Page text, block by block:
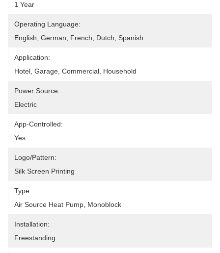
1 Year
Operating Language:
English, German, French, Dutch, Spanish
Application:
Hotel, Garage, Commercial, Household
Power Source:
Electric
App-Controlled:
Yes
Logo/pattern:
Silk Screen Printing
Type:
Air Source Heat Pump, Monoblock
Installation:
Freestanding